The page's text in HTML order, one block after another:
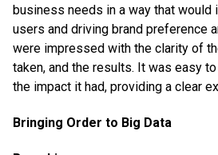
business needs in a way that would
users and driving brand preference
were impressed with the clarity of
taken, and the results. It was easy
the impact it had, providing a clear
Bringing Order to Big Data